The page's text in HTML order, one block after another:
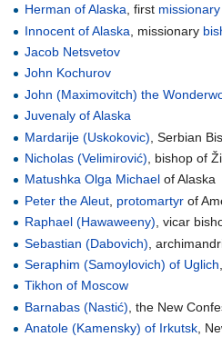
Herman of Alaska, first missionary
Innocent of Alaska , missionary
Jacob Netsvetov
John Kochurov
John (Maximovitch) the
Juvenaly of Alaska
Mardarije (Uskokovic) , Serbian
Nicholas (Velimirović) , bishop of
Matushka Olga Michael of Alaska
Peter the Aleut protomartyr of
Raphael (Hawaweeny) , vicar
Sebastian (Dabovich) ,
Seraphim (Samoylovich) of Uglich
Tikhon of Moscow
Barnabas (Nastić) , the New
Anatole (Kamensky) of Irkutsk ,